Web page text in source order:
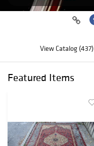
View Catalog (437)
Featured Items